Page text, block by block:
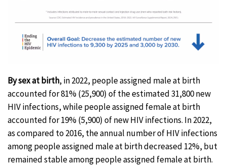
By sex at birth, in 2022, people assigned male at birth
accounted for 81% (25,900) of the estimated 31,800 new
HIV infections, while people assigned female at birth
accounted for 19% (5,900) of new HIV infections. In 2022,
as compared to 2016, the annual number of HIV infections
among people assigned male at birth decreased 12%, but
remained stable among people assigned female at birth.